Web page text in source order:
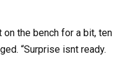
on the bench for a bit, ten
“Surprise isnt ready.